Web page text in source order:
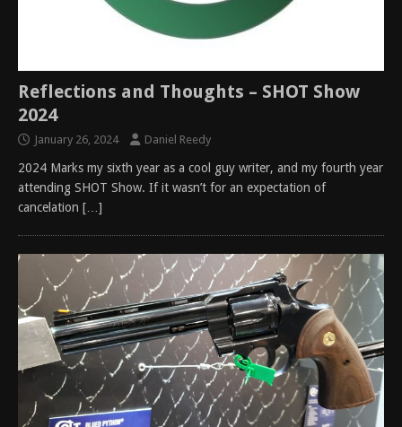
Reflections and Thoughts – SHOT Show
2024
January 26, 2024 Daniel Reedy
2024 Marks my sixth year as a cool guy writer, and my fourth year
attending SHOT Show. If it wasn’t for an expectation of
cancelation […]